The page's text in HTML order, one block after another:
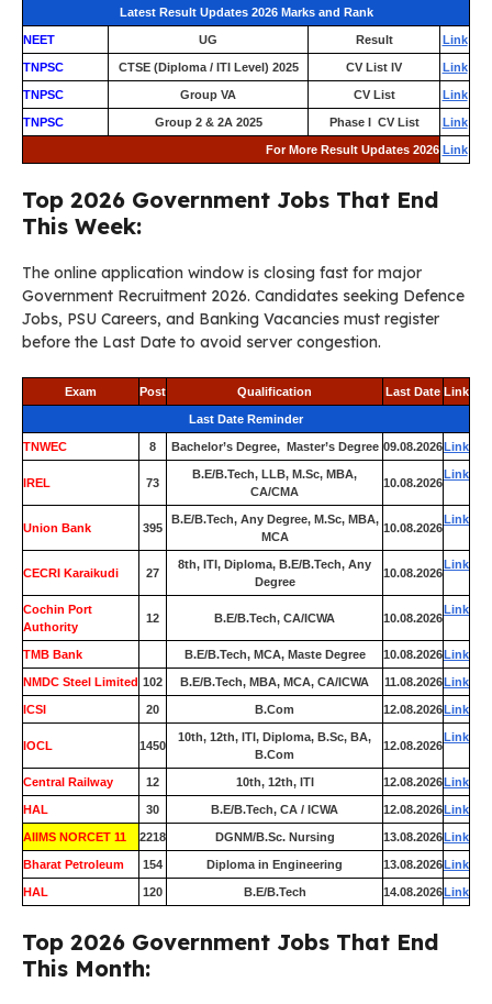
Latest Result Updates 2026 Marks and Rank
NEET UG Result Link
TNPSC CTSE (Diploma / ITI Level) 2025 CV List IV Link
TNPSC Group VA CV List Link
TNPSC Group 2 & 2A 2025 Phase I CV List Link
For More Result Updates 2026 Link
Top 2026 Government Jobs That End
This Week:
The online application window is closing fast for major
Government Recruitment 2026. Candidates seeking Defence
Jobs, PSU Careers, and Banking Vacancies must register
before the Last Date to avoid server congestion.
Exam Post Qualification Last Date Link
Last Date Reminder
TNWEC 8 Bachelor’s Degree, Master’s Degree 09.08.2026Link
IREL 73
B.E/B.Tech, LLB, M.Sc, MBA,
CA/CMA
10.08.2026
Link
Union Bank 395
B.E/B.Tech, Any Degree, M.Sc, MBA,
MCA
10.08.2026
Link
CECRI Karaikudi 27
8th, ITI, Diploma, B.E/B.Tech, Any
Degree
10.08.2026
Link
Cochin Port
Authority
12 B.E/B.Tech, CA/ICWA 10.08.2026
Link
TMB Bank B.E/B.Tech, MCA, Maste Degree 10.08.2026Link
NMDC Steel Limited 102 B.E/B.Tech, MBA, MCA, CA/ICWA 11.08.2026Link
ICSI 20 B.Com 12.08.2026Link
IOCL 1450
10th, 12th, ITI, Diploma, B.Sc, BA,
B.Com
12.08.2026
Link
Central Railway 12 10th, 12th, ITI 12.08.2026Link
HAL 30 B.E/B.Tech, CA / ICWA 12.08.2026Link
AIIMS NORCET 11 2218 DGNM/B.Sc. Nursing 13.08.2026Link
Bharat Petroleum 154 Diploma in Engineering 13.08.2026Link
HAL 120 B.E/B.Tech 14.08.2026Link
Top 2026 Government Jobs That End
This Month: